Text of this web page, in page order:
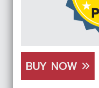
BUY NOW